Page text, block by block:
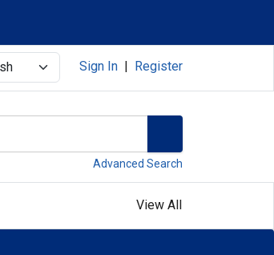
Sign In Register
Advanced Search
View All